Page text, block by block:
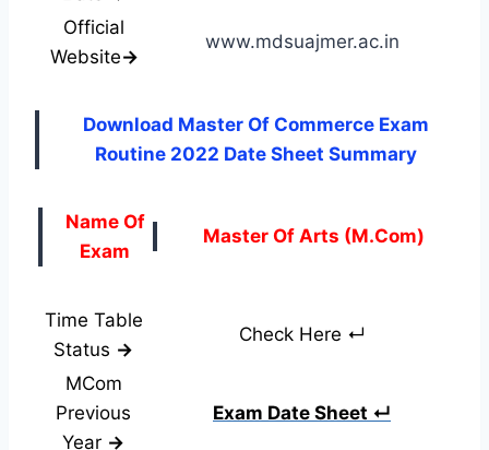
Official
Website→
www.mdsuajmer.ac.in
Download Master Of Commerce Exam
Routine 2022 Date Sheet Summary
Name Of
Exam
Master Of Arts (M.Com)
Time Table
Status →
Check Here ↵
MCom
Previous
Year →
Exam Date Sheet ↵